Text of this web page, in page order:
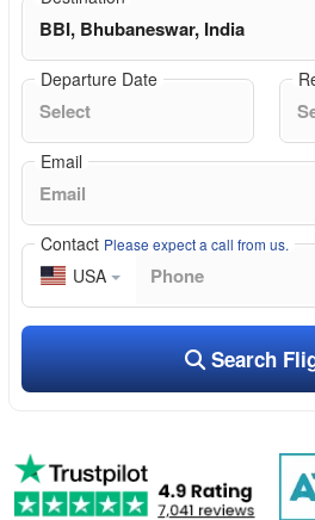
Departure Date
Email
Contact Please expect a call from us.
USA
Search